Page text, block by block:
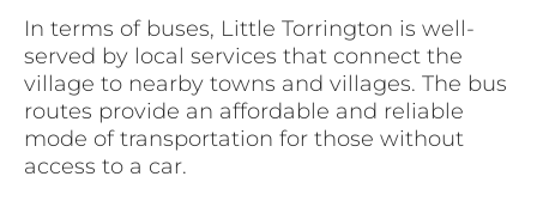
In terms of buses, Little Torrington is well-
served by local services that connect the
village to nearby towns and villages. The bus
routes provide an affordable and reliable
mode of transportation for those without
access to a car.